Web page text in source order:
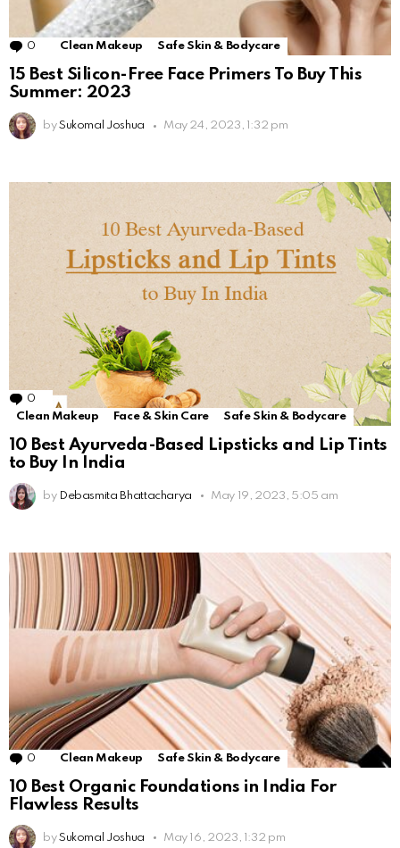
0 Comments
Clean Makeup Safe Skin & Bodycare
15 Best Silicon-Free Face Primers To Buy This
Summer: 2023
by Sukomal Joshua May 24, 2023, 1:32 pm
0
Comments
Clean Makeup
Face & Skin Care Safe Skin & Bodycare
10 Best Ayurveda-Based Lipsticks and Lip Tints
to Buy In India
by Debasmita Bhattacharya May 19, 2023, 5:05 am
0 Comments
Clean Makeup Safe Skin & Bodycare
10 Best Organic Foundations in India For
Flawless Results
by Sukomal Joshua May 16, 2023, 1:32 pm